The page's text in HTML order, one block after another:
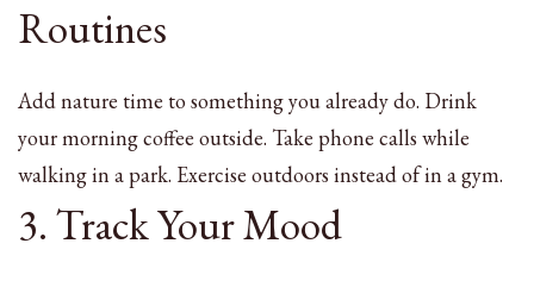
Routines
Add nature time to something you already do. Drink
your morning coffee outside. Take phone calls while
walking in a park. Exercise outdoors instead of in a gym.
3. Track Your Mood